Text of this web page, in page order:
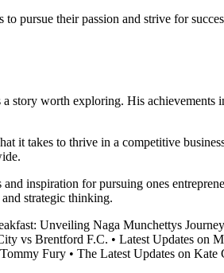
their passion and strive for
story worth exploring. His
it takes to thrive in a competitive
inspiration for pursuing ones
strategic thinking.
Unveiling Naga Munchettys Journey
vs Brentford F.C. • Latest Updates on
Fury • The Latest Updates on Kate